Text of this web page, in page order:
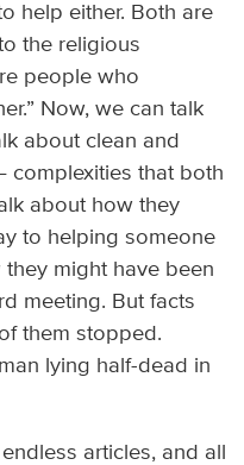
help either. Both are
the religious
people who
Now, we can talk
about clean and
complexities that both
about how they
to helping someone
might have been
meeting. But facts
them stopped.
lying half-dead in
articles, and all